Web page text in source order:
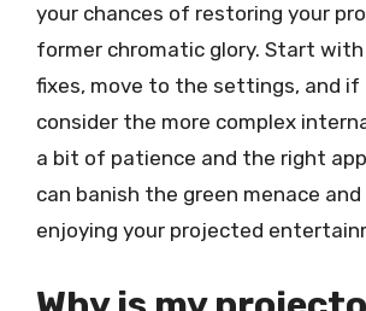
your chances of restoring your
former chromatic glory. Start
fixes, move to the settings, and if
consider the more complex
a bit of patience and the right
can banish the green menace
enjoying your projected